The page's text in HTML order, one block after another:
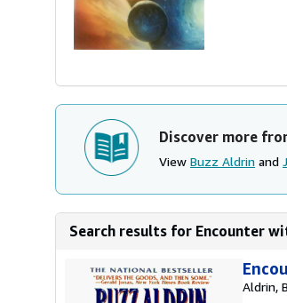
Discover more
View Buzz Aldrin and
Search results for Encounter
Aldrin,